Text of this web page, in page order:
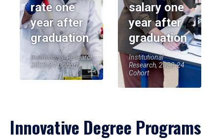
rate one
year after
graduation
Institutional Research,
2023-24 Cohort
salary one
year after
graduation
Institutional
Research, 2023-24
Cohort
Innovative Degree Programs